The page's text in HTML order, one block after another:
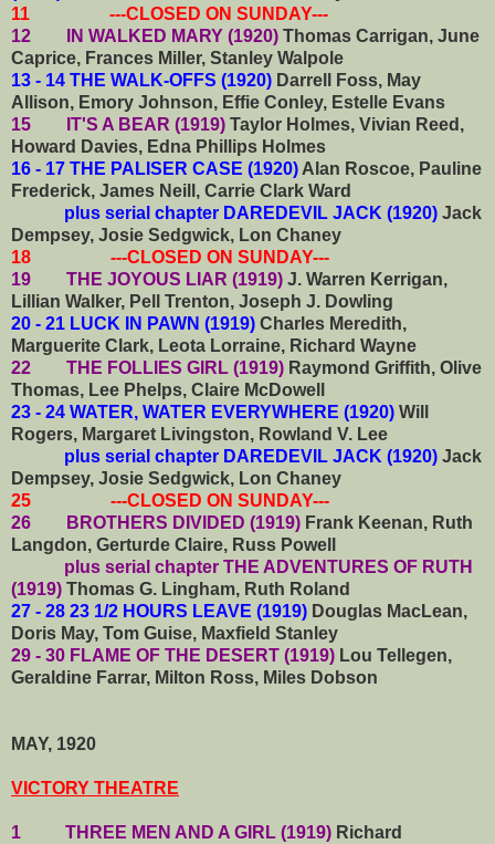
11 ---CLOSED ON SUNDAY---
12 IN WALKED MARY (1920) Thomas Carrigan, June
Caprice, Frances Miller, Stanley Walpole
13 - 14 THE WALK-OFFS (1920) Darrell Foss, May
Allison, Emory Johnson, Effie Conley, Estelle Evans
15 IT'S A BEAR (1919) Taylor Holmes, Vivian Reed,
Howard Davies, Edna Phillips Holmes
16 - 17 THE PALISER CASE (1920) Alan Roscoe, Pauline
Frederick, James Neill, Carrie Clark Ward
plus serial chapter DAREDEVIL JACK (1920) Jack
Dempsey, Josie Sedgwick, Lon Chaney
18 ---CLOSED ON SUNDAY---
19 THE JOYOUS LIAR (1919) J. Warren Kerrigan,
Lillian Walker, Pell Trenton, Joseph J. Dowling
20 - 21 LUCK IN PAWN (1919) Charles Meredith,
Marguerite Clark, Leota Lorraine, Richard Wayne
22 THE FOLLIES GIRL (1919) Raymond Griffith, Olive
Thomas, Lee Phelps, Claire McDowell
23 - 24 WATER, WATER EVERYWHERE (1920) Will
Rogers, Margaret Livingston, Rowland V. Lee
plus serial chapter DAREDEVIL JACK (1920) Jack
Dempsey, Josie Sedgwick, Lon Chaney
25 ---CLOSED ON SUNDAY---
26 BROTHERS DIVIDED (1919) Frank Keenan, Ruth
Langdon, Gerturde Claire, Russ Powell
plus serial chapter THE ADVENTURES OF RUTH
(1919) Thomas G. Lingham, Ruth Roland
27 - 28 23 1/2 HOURS LEAVE (1919) Douglas MacLean,
Doris May, Tom Guise, Maxfield Stanley
29 - 30 FLAME OF THE DESERT (1919) Lou Tellegen,
Geraldine Farrar, Milton Ross, Miles Dobson
MAY, 1920
VICTORY THEATRE
1 THREE MEN AND A GIRL (1919) Richard